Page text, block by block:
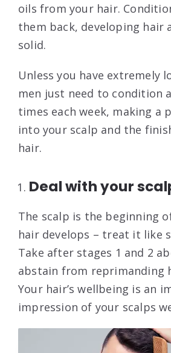
oils from your hair.
them back, developing hair
solid.
Unless you have extremely
men just need to condition
times each week, making a
into your scalp and the
hair.
Deal with your
The scalp is the beginning
hair develops – treat it like
Take after stages 1 and 2
abstain from reprimanding
Your hair’s wellbeing is an
impression of your scalps